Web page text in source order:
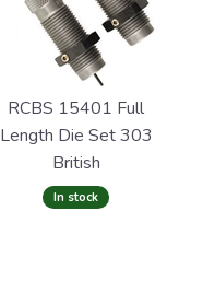
RCBS 15401 Full
Length Die Set 303
British
In stock